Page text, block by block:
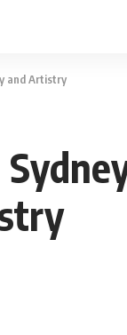
and Artistry